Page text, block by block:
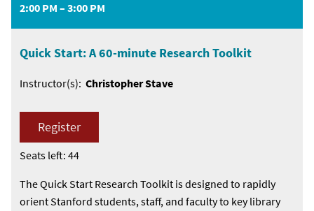
2:00 PM – 3:00 PM
Quick Start: A 60-minute Research Toolkit
Instructor(s): Christopher Stave
Register
Seats left: 44
The Quick Start Research Toolkit is designed to rapidly
orient Stanford students, staff, and faculty to key library